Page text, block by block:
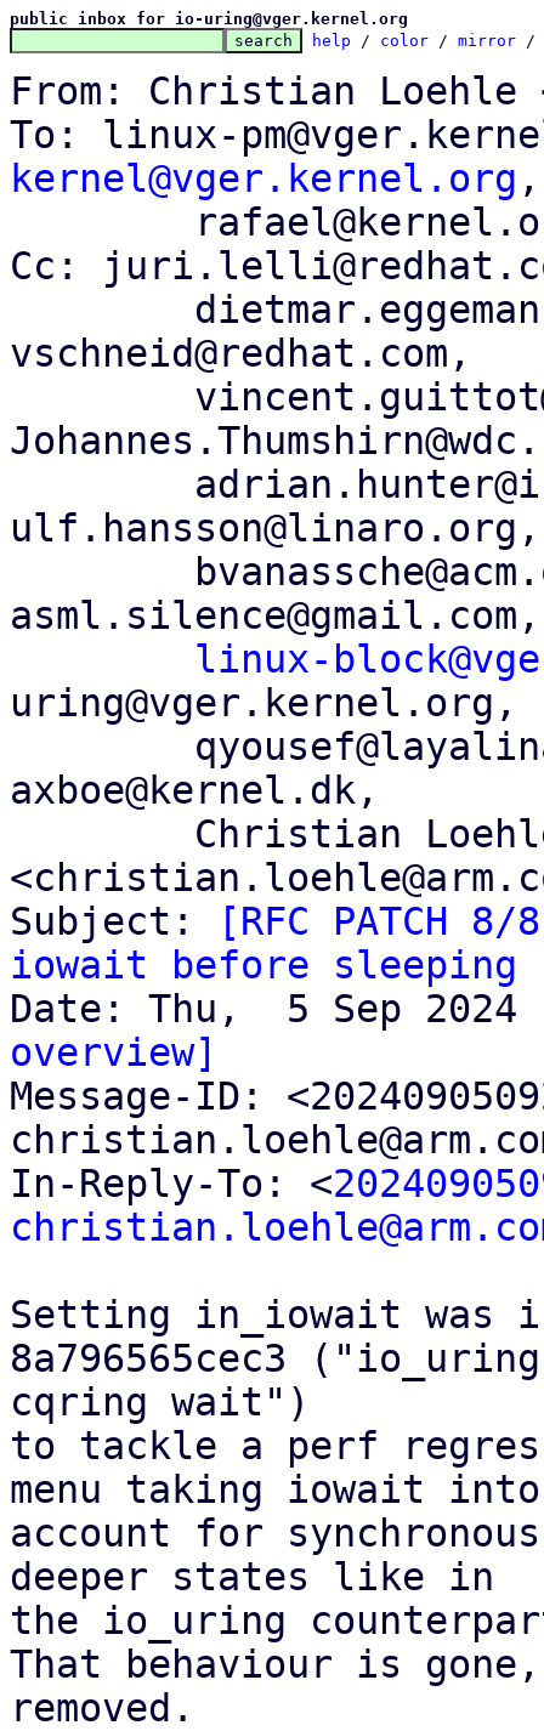
public inbox for io-uring@vger.kernel.org
help / color / mirror /
From: Christian Loehle
To: linux-
kernel@vger.kernel.org ,
Cc:
vschneid@redhat.com,
ulf.hansson@linaro.org,
asml.silence@gmail.com,
linux-
uring@vger.kernel.org,
axboe@kernel.dk,
Subject:
[RFC PATCH
iowait before sleeping
overview]
Message-ID:
In-Reply-To: <
Setting in_iowait was
8a796565cec3
cqring wait")
to tackle a perf
menu taking iowait into
account for
deeper states like in
the io_uring
That behaviour is
removed.